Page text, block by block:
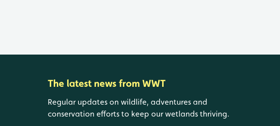
The latest news from WWT
Regular updates on wildlife, adventures and
conservation efforts to keep our wetlands thriving.